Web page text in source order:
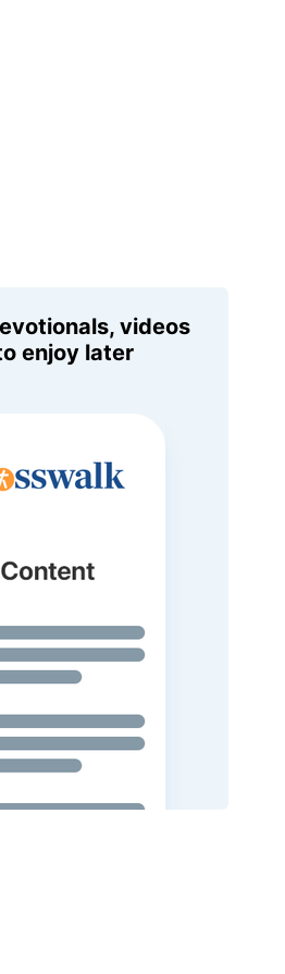
videos
enjoy later